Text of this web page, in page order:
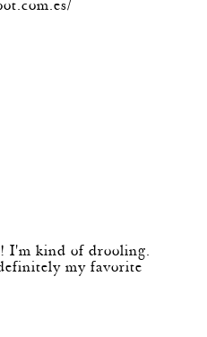
I'm kind of drooling.
my favorite